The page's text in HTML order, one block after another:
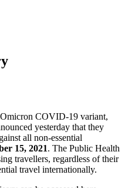
Omicron COVID-19 variant,
yesterday that they
all non-essential
15, 2021. The Public Health
travellers, regardless of their
travel internationally.